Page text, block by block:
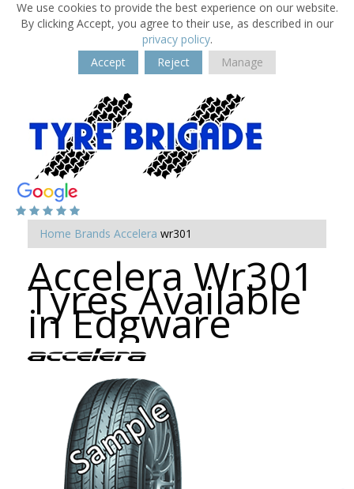
We use cookies to provide the best experience on our website.
By clicking Accept, you agree to their use, as described in our
privacy policy.
Accept
Reject Manage
Home Brands Accelera wr301
Accelera Wr301
Tyres Available
in Edgware